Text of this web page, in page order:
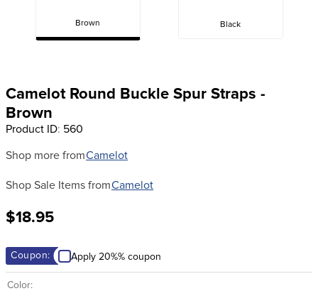
Brown Black
Camelot Round Buckle Spur Straps -
Brown
Product ID: 560
Shop more fromCamelot
Shop Sale Items fromCamelot
$18.95
Coupon: Apply 20%% coupon
Color:
10. stirrup leathers